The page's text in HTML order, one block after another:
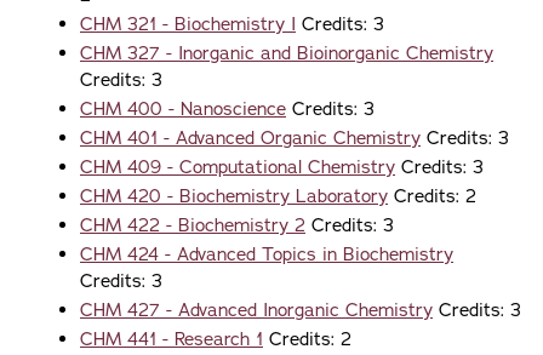
CHM 321 - Biochemistry I Credits: 3
CHM 327 - Inorganic and Bioinorganic Chemistry
Credits: 3
CHM 400 - Nanoscience Credits: 3
CHM 401 - Advanced Organic Chemistry Credits: 3
CHM 409 - Computational Chemistry Credits: 3
CHM 420 - Biochemistry Laboratory Credits: 2
CHM 422 - Biochemistry 2 Credits: 3
CHM 424 - Advanced Topics in Biochemistry
Credits: 3
CHM 427 - Advanced Inorganic Chemistry Credits: 3
CHM 441 - Research 1 Credits: 2